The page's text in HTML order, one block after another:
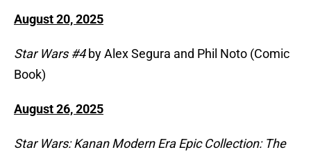
August 20, 2025
Star Wars #4by Alex Segura and Phil Noto (Comic
Book)
August 26, 2025
Star Wars: Kanan Modern Era Epic Collection: The